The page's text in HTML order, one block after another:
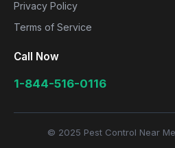
Privacy Policy
Terms of Service
Call Now
1-844-516-0116
© 2025 Pest Control Near